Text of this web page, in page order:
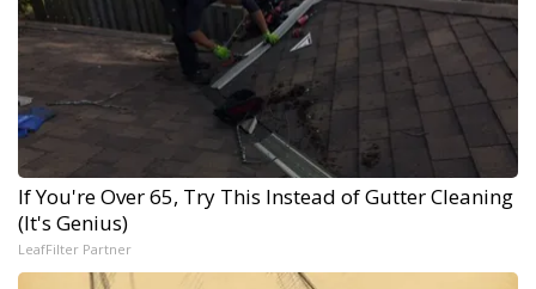
If You're Over 65, Try This Instead of Gutter Cleaning
(It's Genius)
LeafFilter Partner